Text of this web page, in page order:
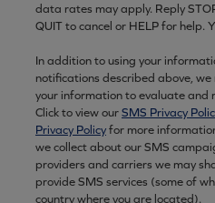
data rates may apply. Reply
QUIT to cancel or HELP for help.
In addition to using your
notifications described above,
your information to evaluate and
Click to view ourSMS Privacy
Privacy Policyfor more
we collect about our SMS
providers and carriers we may
provide SMS services (some of
country where you are located).